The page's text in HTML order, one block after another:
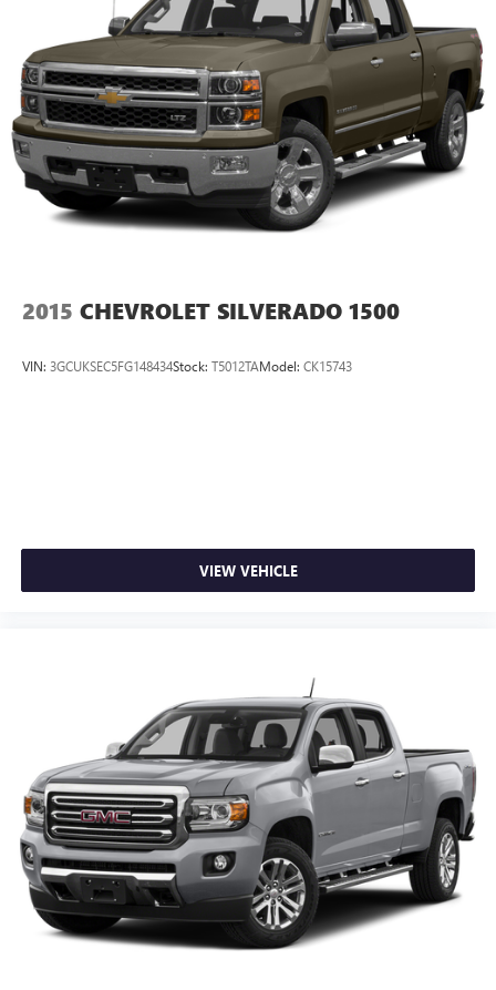
2015 CHEVROLET SILVERADO 1500
VIN: 3GCUKSEC5FG148434Stock: T5012TAModel: CK15743
VIEW VEHICLE